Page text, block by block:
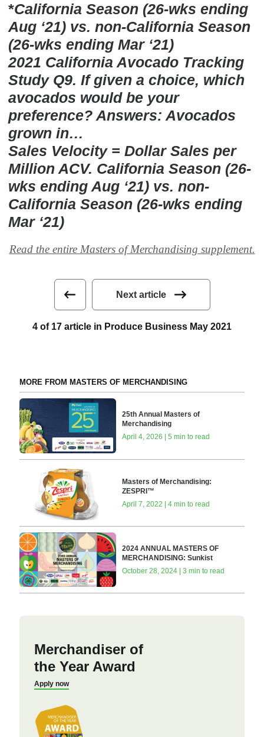
*California Season (26-wks ending
Aug ‘21) vs. non-California Season
(26-wks ending Mar ‘21)
2021 California Avocado Tracking
Study Q9. If given a choice, which
avocados would be your
preference? Answers: Avocados
grown in…
Sales Velocity = Dollar Sales per
Million ACV. California Season (26-
wks ending Aug ‘21) vs. non-
California Season (26-wks ending
Mar ‘21)
Read the entire Masters of Merchandising supplement.
Next article
4 of 17 article in Produce Business May 2021
MORE FROM MASTERS OF MERCHANDISING
25th Annual Masters of
Merchandising
April 4, 2026 | 5 min to read
Masters of Merchandising:
ZESPRI™
April 7, 2022 | 4 min to read
2024 ANNUAL MASTERS OF
MERCHANDISING: Sunkist
October 28, 2024 | 3 min to read
Merchandiser of
the Year Award
Apply now